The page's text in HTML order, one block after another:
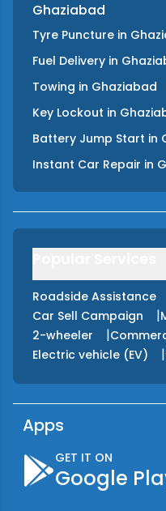
Ghaziabad
Tyre Puncture in
Fuel Delivery in
Towing in Ghaziabad
Key Lockout in
Battery Jump Start in
Instant Car Repair in
Roadside Assistance
Car Sell Campaign |
2-wheeler |
Electric vehicle (EV) |
Apps
GET IT ON
Google